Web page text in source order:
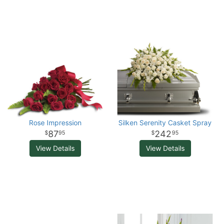
Rose Impression
8795
View Details
Silken Serenity Casket Spray
24295
View Details